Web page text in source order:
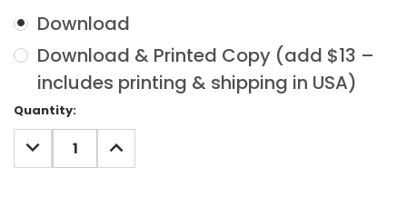
Download
Download & Printed Copy (add $13 –
includes printing & shipping in USA)
Current
Stock:
Quantity:
DECREASE
QUANTITY:
INCREASE
QUANTITY: